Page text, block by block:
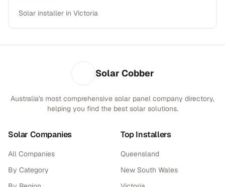
Solar installer in Victoria
Solar Cobber
Australia's most comprehensive solar panel company directory,
helping you find the best solar solutions.
Solar Companies
All Companies
By Category
Top Installers
Queensland
New South Wales